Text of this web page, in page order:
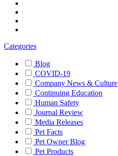
Categories
Blog
COVID-19
Company News & Culture
Continuing Education
Human Safety
Journal Review
Media Releases
Pet Facts
Pet Owner Blog
Pet Products